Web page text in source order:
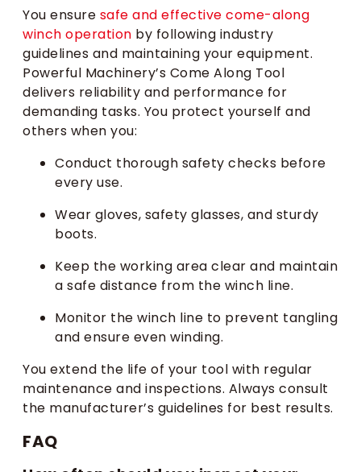
You ensure safe and effective come-along
winch operation by following industry
guidelines and maintaining your equipment.
Powerful Machinery’s Come Along Tool
delivers reliability and performance for
demanding tasks. You protect yourself and
others when you:
Conduct thorough safety checks before
every use.
Wear gloves, safety glasses, and sturdy
boots.
Keep the working area clear and maintain
a safe distance from the winch line.
Monitor the winch line to prevent tangling
and ensure even winding.
You extend the life of your tool with regular
maintenance and inspections. Always consult
the manufacturer’s guidelines for best results.
FAQ